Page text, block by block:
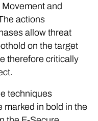
and
actions
allow threat
on the target
therefore critically
techniques
marked in bold in the